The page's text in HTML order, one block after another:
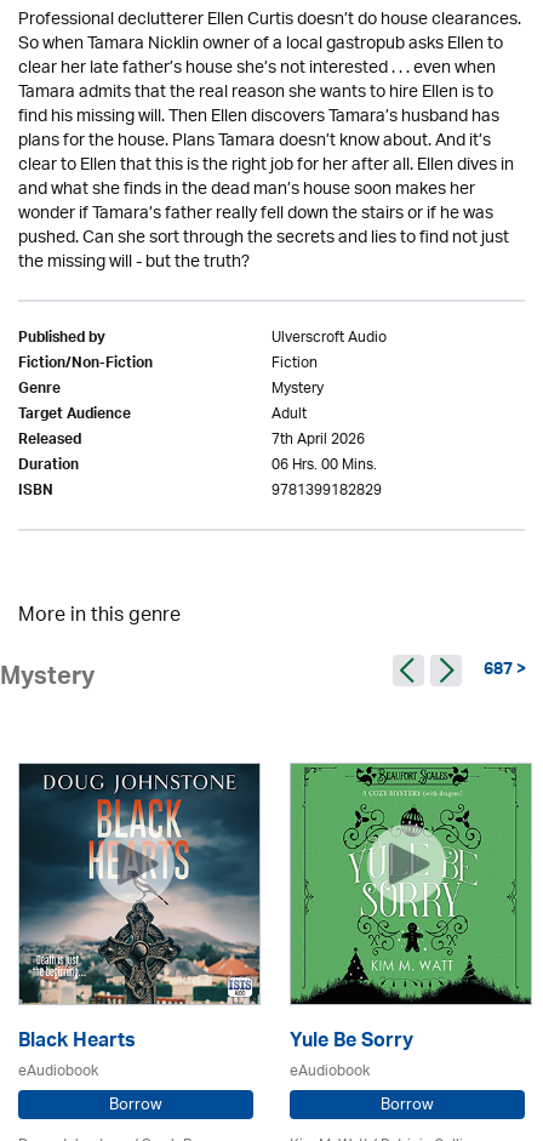
Professional declutterer Ellen Curtis doesn’t do house clearances.
So when Tamara Nicklin owner of a local gastropub asks Ellen to
clear her late father’s house she’s not interested . . . even when
Tamara admits that the real reason she wants to hire Ellen is to
find his missing will. Then Ellen discovers Tamara’s husband has
plans for the house. Plans Tamara doesn’t know about. And it’s
clear to Ellen that this is the right job for her after all. Ellen dives in
and what she finds in the dead man’s house soon makes her
wonder if Tamara’s father really fell down the stairs or if he was
pushed. Can she sort through the secrets and lies to find not just
the missing will - but the truth?
Published by Ulverscroft Audio
Fiction/Non-Fiction Fiction
Genre Mystery
Target Audience Adult
Released 7th April 2026
Duration 06 Hrs. 00 Mins.
ISBN 9781399182829
More in this genre
Mystery 687 >
Black Hearts
eAudiobook
Borrow
Yule Be Sorry
eAudiobook
Borrow